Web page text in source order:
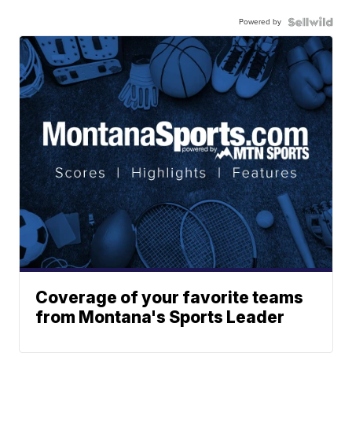
Powered by
Coverage of your favorite teams
from Montana's Sports Leader